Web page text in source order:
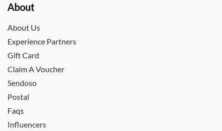
About
About Us
Experience Partners
Gift Card
Claim A Voucher
Sendoso
Postal
Faqs
Influencers